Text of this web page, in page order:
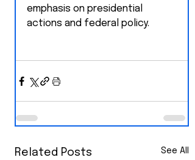
emphasis on presidential
actions and federal policy.
Related Posts See All